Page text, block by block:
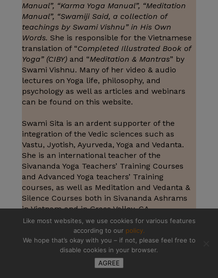
Manual”, “Karma Yoga Manual”, “Meditation
Manual”, “Swamiji Said, a collection of
teachings by Swami Vishnu” in His Own
Words. She is responsible for the Vietnamese
translation of “Completed Illustrated Book of
Yoga” (CIBY)and “Meditation & Mantras” by
Swami Vishnu. Many of her video & audio
lectures on Yoga life, philosophy, and
psychology as well as articles and webinars
can be found on this website.
Swami Sita is an ardent supporter of the
integration of the Vedic sciences such as
Vastu, Jyotish, Ayurveda, Yoga and Vedanta.
She is an international teacher of the
Sivananda Yoga Teachers’ Training Courses
and Advanced Yoga teachers’ Training
courses, as well as Meditation and Vedanta &
Silence Courses both in Sivananda Ashrams
in Vietnam and in Grass Valley, CA.
Like most websites, we use cookies for various features
according to our policy.
We hope that’s okay with you – if not, please feel free to
disable cookies in your browser.
AGREE